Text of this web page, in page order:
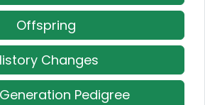
Offspring
Changes
Pedigree